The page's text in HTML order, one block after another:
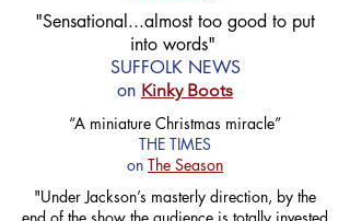
"Sensational...almost too good to put
into words"
SUFFOLK NEWS
on Kinky Boots
“A miniature Christmas miracle”
THE TIMES
on The Season
"Under Jackson’s masterly direction, by the